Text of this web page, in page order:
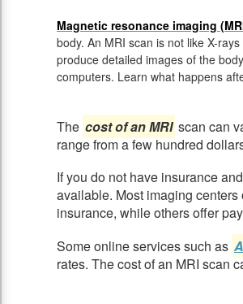
Magnetic resonance imaging
body. An MRI scan is not like X-
produce detailed images of the
computers. Learn what happens
The cost of an MRI scan can
range from a few hundred
If you do not have insurance
available. Most imaging
insurance, while others offer
Some online services such as
rates. The cost of an MRI scan